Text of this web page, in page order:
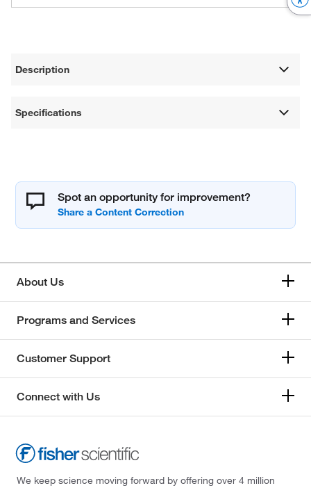
Description
Specifications
Spot an opportunity for improvement?
About Us
Programs and Services
Customer Support
Connect with Us
We keep science moving forward by offering over 4 million